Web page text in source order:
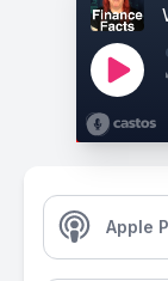
Apple